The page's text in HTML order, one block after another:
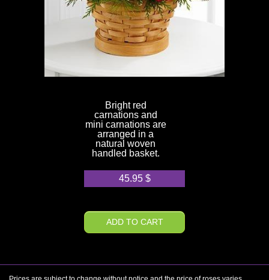
Bright red
carnations and
mini carnations are
arranged in a
natural woven
handled basket.
45.95 $
ADD TO CART